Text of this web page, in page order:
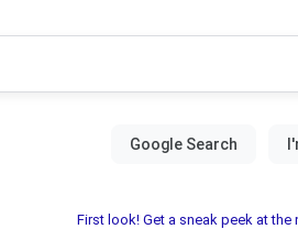
First look! Get a sneak peek at the